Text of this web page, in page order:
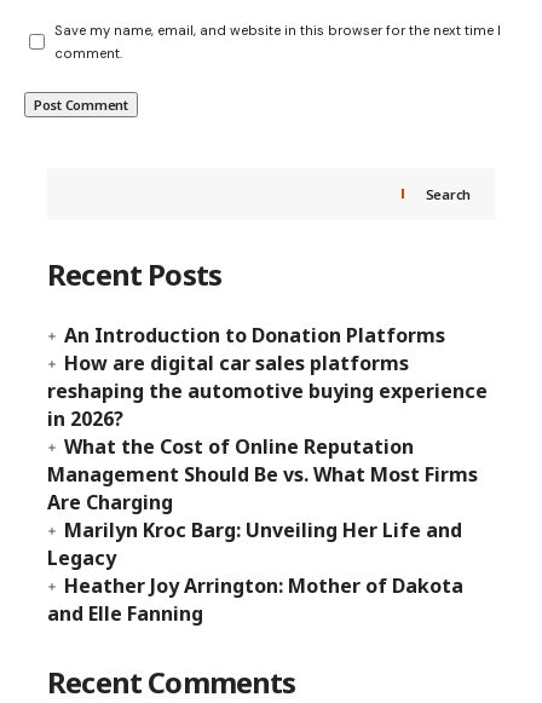
Save my name, email, and website in this browser for the next time I
comment.
Search
Recent Posts
An Introduction to Donation Platforms
How are digital car sales platforms
reshaping the automotive buying experience
in 2026?
What the Cost of Online Reputation
Management Should Be vs. What Most Firms
Are Charging
Marilyn Kroc Barg: Unveiling Her Life and
Legacy
Heather Joy Arrington: Mother of Dakota
and Elle Fanning
Recent Comments